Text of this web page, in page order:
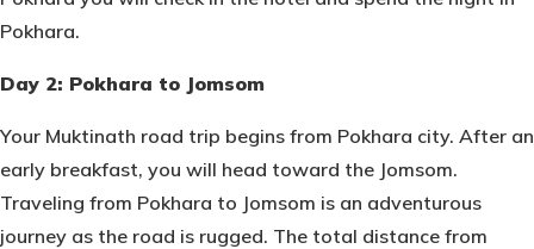
Pokhara.
Day 2: Pokhara to Jomsom
Your Muktinath road trip begins from Pokhara city. After an
early breakfast, you will head toward the Jomsom.
Traveling from Pokhara to Jomsom is an adventurous
journey as the road is rugged. The total distance from